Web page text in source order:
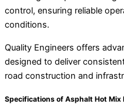
control, ensuring reliable
conditions.
Quality Engineers offers
designed to deliver
road construction and
Specifications of Asphalt Hot Mix